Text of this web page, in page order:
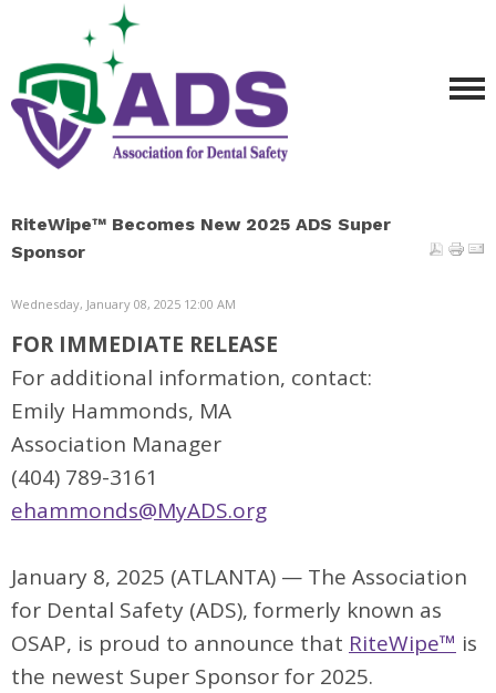
RiteWipe™ Becomes New 2025 ADS Super
Sponsor
Wednesday, January 08, 2025 12:00 AM
FOR IMMEDIATE RELEASE
For additional information, contact:
Emily Hammonds, MA
Association Manager
(404) 789-3161
ehammonds@MyADS.org
January 8, 2025 (ATLANTA) — The Association
for Dental Safety (ADS), formerly known as
OSAP, is proud to announce that RiteWipe™ is
the newest Super Sponsor for 2025.